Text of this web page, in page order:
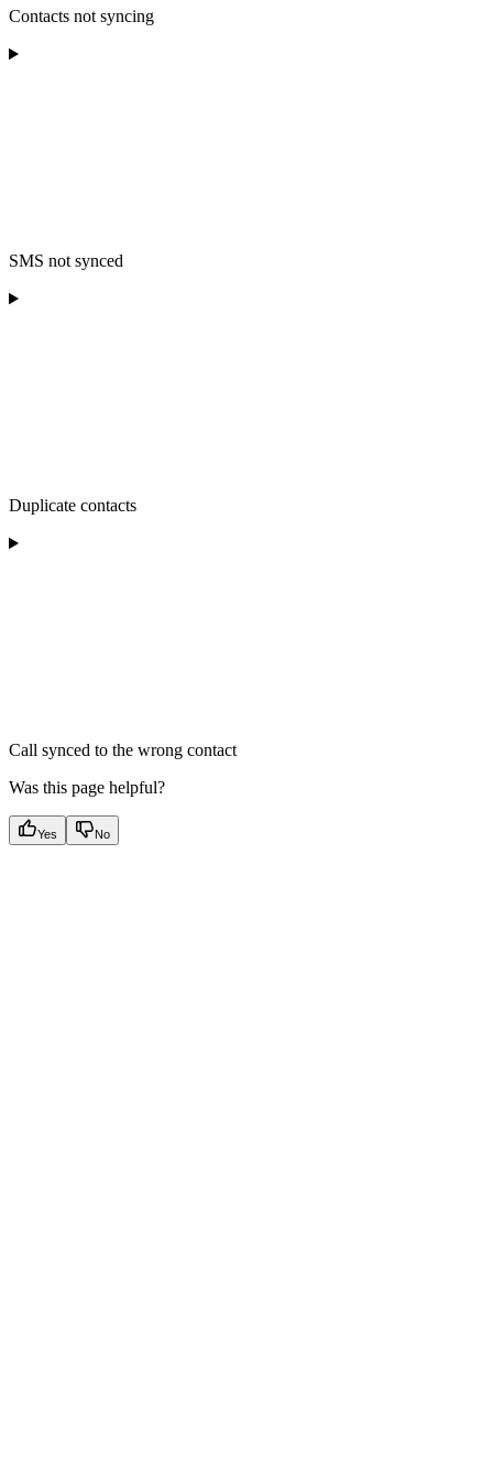
Contacts not syncing
SMS not synced
Duplicate contacts
Call synced to the wrong contact
Was this page helpful?
Yes No